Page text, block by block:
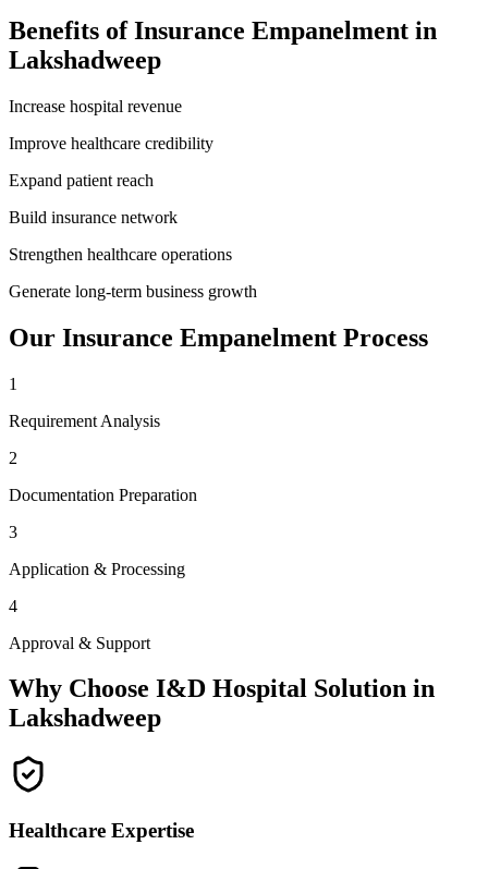
Benefits ofInsurance Empanelment in
Lakshadweep
Increase hospital revenue
Improve healthcare credibility
Expand patient reach
Build insurance network
Strengthen healthcare operations
Generate long-term business growth
Our Insurance Empanelment Process
1
Requirement Analysis
2
Documentation Preparation
3
Application & Processing
4
Approval & Support
Why Choose I&D Hospital Solution in
Lakshadweep
Healthcare Expertise